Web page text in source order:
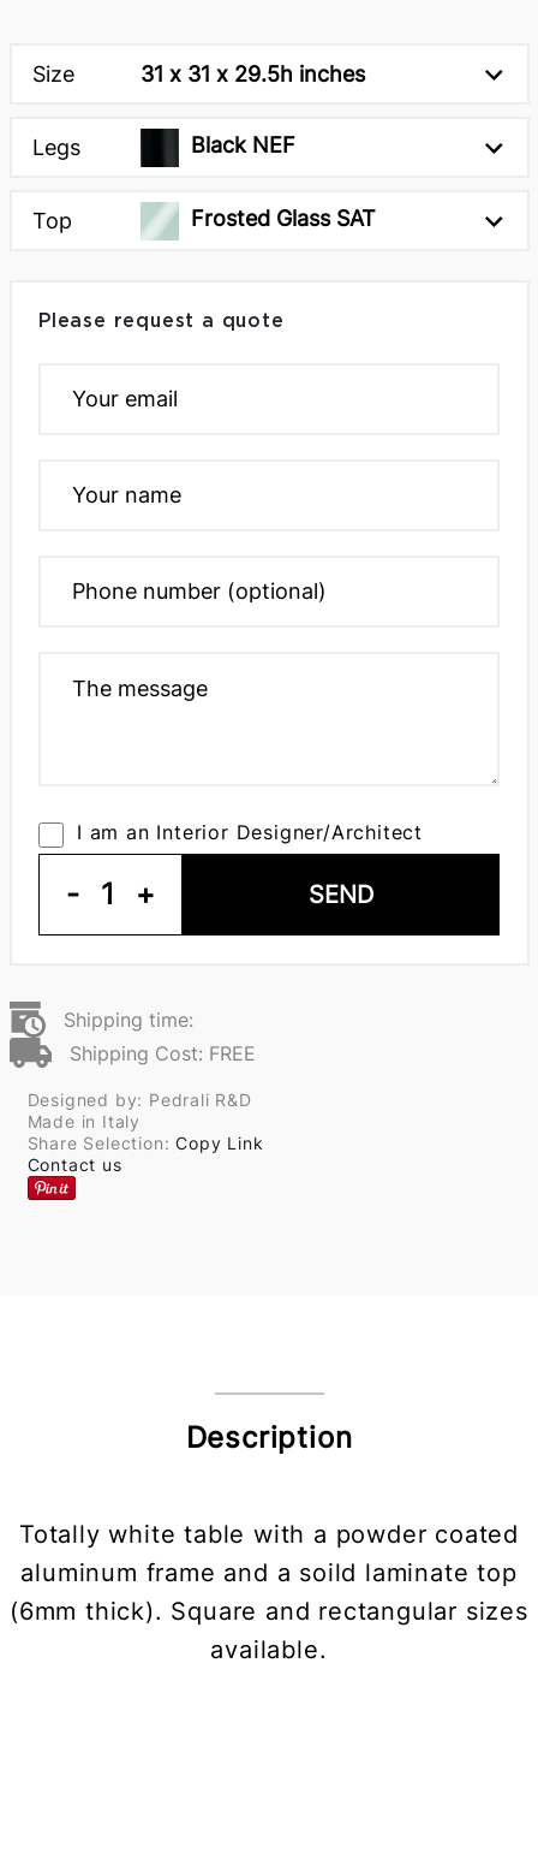
Size 31 x 31 x 29.5h inches
Legs Black NEF
Top Frosted Glass SAT
Please request a quote
I am an Interior Designer/Architect
- 1 + SEND
Shipping time:
Shipping Cost: FREE
Designed by: Pedrali R&D
Made in Italy
Share Selection:Copy Link
Contact us
Description
Totally white table with a powder coated
aluminum frame and a soild laminate top
(6mm thick). Square and rectangular sizes
available.